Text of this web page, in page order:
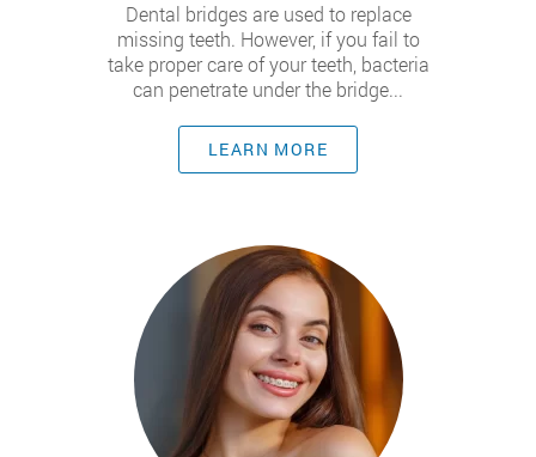
Dental bridges are used to replace
missing teeth. However, if you fail to
take proper care of your teeth, bacteria
can penetrate under the bridge...
LEARN MORE